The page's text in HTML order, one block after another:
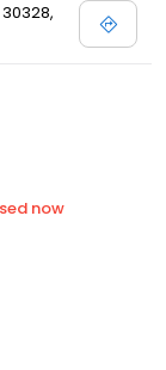
now